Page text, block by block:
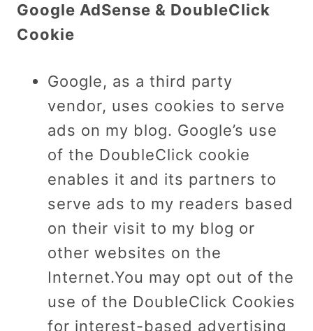
Google AdSense & DoubleClick
Cookie
Google, as a third party
vendor, uses cookies to serve
ads on my blog. Google’s use
of the DoubleClick cookie
enables it and its partners to
serve ads to my readers based
on their visit to my blog or
other websites on the
Internet.You may opt out of the
use of the DoubleClick Cookies
for interest-based advertising